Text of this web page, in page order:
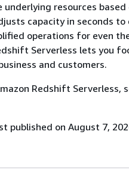
resources based
capacity in seconds
operations for even
Serverless lets you
and customers.
Redshift Serverless,
published on August 7,